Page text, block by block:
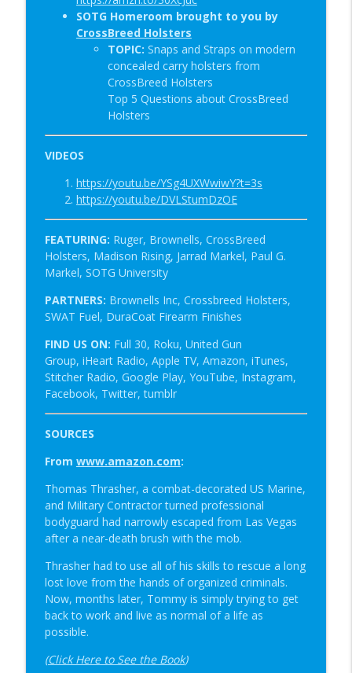
SOTG Homeroom brought to you by
CrossBreed Holsters
TOPIC: Snaps and Straps on modern
concealed carry holsters from
CrossBreed Holsters
Top 5 Questions about CrossBreed
Holsters
VIDEOS
https://youtu.be/YSg4UXWwiwY?t=3s
https://youtu.be/DVLStumDzOE
FEATURING: Ruger, Brownells, CrossBreed
Holsters, Madison Rising, Jarrad Markel, Paul G.
Markel, SOTG University
PARTNERS: Brownells Inc, Crossbreed Holsters,
SWAT Fuel, DuraCoat Firearm Finishes
FIND US ON: Full 30, Roku, United Gun
Group, iHeart Radio, Apple TV, Amazon, iTunes,
Stitcher Radio, Google Play, YouTube, Instagram,
Facebook, Twitter, tumblr
SOURCES
From www.amazon.com:
Thomas Thrasher, a combat-decorated US Marine,
and Military Contractor turned professional
bodyguard had narrowly escaped from Las Vegas
after a near-death brush with the mob.
Thrasher had to use all of his skills to rescue a long
lost love from the hands of organized criminals.
Now, months later, Tommy is simply trying to get
back to work and live as normal of a life as
possible.
(Click Here to See the Book)